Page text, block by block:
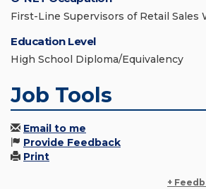
First-Line Supervisors of Retail Sales
Education Level
High School Diploma/Equivalency
Job Tools
Email to me
Provide Feedback
Print
+